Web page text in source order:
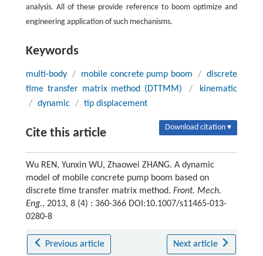
analysis. All of these provide reference to boom optimize and
engineering application of such mechanisms.
Keywords
multi-body / mobile concrete pump boom / discrete
time transfer matrix method (DTTMM)
/
kinematic
/ dynamic / tip displacement
Cite this article Download citation ▾
Wu REN, Yunxin WU, Zhaowei ZHANG. A dynamic
model of mobile concrete pump boom based on
discrete time transfer matrix method. Front. Mech.
Eng., 2013, 8 (4) : 360-366 DOI:10.1007/s11465-013-
0280-8
Previous article Next article